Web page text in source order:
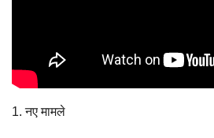
1. नए मामले